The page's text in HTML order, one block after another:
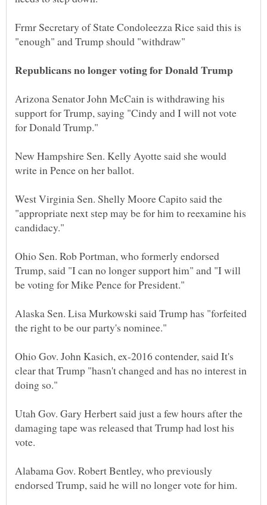
Frmr Secretary of State Condoleezza Rice said this is
Arizona Senator John McCain is withdrawing his
support for Trump, saying "Cindy and I will not vote
New Hampshire Sen. Kelly Ayotte said she would
West Virginia Sen. Shelly Moore Capito said the
"appropriate next step may be for him to reexamine his
Ohio Sen. Rob Portman, who formerly endorsed
Trump, said "I can no longer support him" and "I will
Alaska Sen. Lisa Murkowski said Trump has "forfeited
Ohio Gov. John Kasich, ex-2016 contender, said It's
clear that Trump "hasn't changed and has no interest in
Utah Gov. Gary Herbert said just a few hours after the
damaging tape was released that Trump had lost his
Alabama Gov. Robert Bentley, who previously